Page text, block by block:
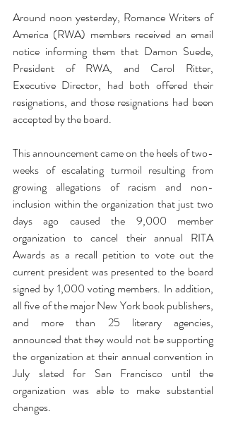
Around noon yesterday, Romance Writers of
America (RWA) members received an email
notice informing them that Damon Suede,
President of RWA, and Carol Ritter,
Executive Director, had both offered their
resignations, and those resignations had been
accepted by the board.
This announcement came on the heels of two-
weeks of escalating turmoil resulting from
growing allegations of racism and non-
inclusion within the organization that just two
days ago caused the 9,000 member
organization to cancel their annual RITA
Awards as a recall petition to vote out the
current president was presented to the board
signed by 1,000 voting members. In addition,
all five of the major New York book publishers,
and more than 25 literary agencies,
announced that they would not be supporting
the organization at their annual convention in
July slated for San Francisco until the
organization was able to make substantial
changes.